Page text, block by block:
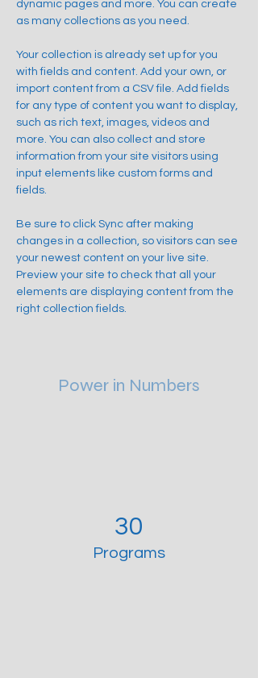
dynamic pages and more. You can create
as many collections as you need.
Your collection is already set up for you
with fields and content. Add your own, or
import content from a CSV file. Add fields
for any type of content you want to display,
such as rich text, images, videos and
more. You can also collect and store
information from your site visitors using
input elements like custom forms and
fields.
Be sure to click Sync after making
changes in a collection, so visitors can see
your newest content on your live site.
Preview your site to check that all your
elements are displaying content from the
right collection fields.
Power in Numbers
30
Programs